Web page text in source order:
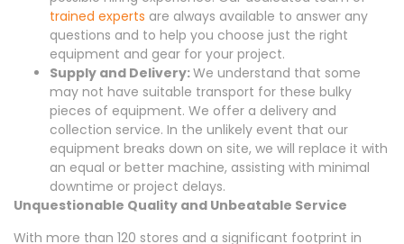
trained experts are always available to answer any
questions and to help you choose just the right
equipment and gear for your project.
Supply and Delivery:We understand that some
may not have suitable transport for these bulky
pieces of equipment. We offer a delivery and
collection service. In the unlikely event that our
equipment breaks down on site, we will replace it with
an equal or better machine, assisting with minimal
downtime or project delays.
Unquestionable Quality and Unbeatable Service
With more than 120 stores and a significant footprint in